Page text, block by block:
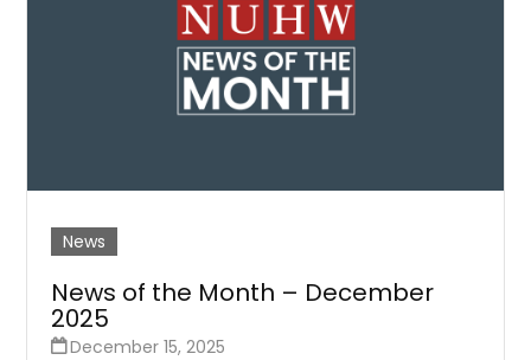
News
News of the Month – December
2025
December 15, 2025